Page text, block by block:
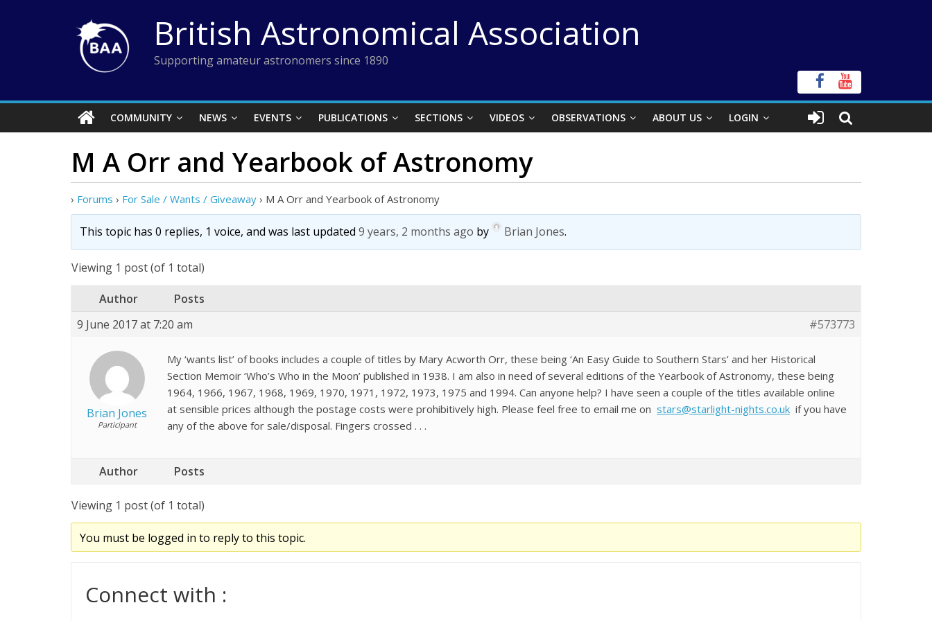
British Astronomical Association
Supporting amateur astronomers since 1890
COMMUNITY NEWS EVENTS PUBLICATIONS SECTIONS VIDEOS OBSERVATIONS ABOUT US LOGIN
M A Orr and Yearbook of Astronomy
› Forums › For Sale / Wants / Giveaway › M A Orr and Yearbook of Astronomy
This topic has 0 replies, 1 voice, and was last updated 9 years, 2 months ago by Brian Jones.
Viewing 1 post (of 1 total)
Author
Posts
9 June 2017 at 7:20 am
#573773
Brian Jones
Participant
My ‘wants list’ of books includes a couple of titles by Mary Acworth Orr, these being ‘An Easy Guide to Southern Stars’ and her Historical
Section Memoir ‘Who’s Who in the Moon’ published in 1938. I am also in need of several editions of the Yearbook of Astronomy, these being
1964, 1966, 1967, 1968, 1969, 1970, 1971, 1972, 1973, 1975 and 1994. Can anyone help? I have seen a couple of the titles available online
at sensible prices although the postage costs were prohibitively high. Please feel free to email me on stars@starlight-nights.co.uk if you have
any of the above for sale/disposal. Fingers crossed . . .
Author Posts
Viewing 1 post (of 1 total)
You must be logged in to reply to this topic.
Connect with :